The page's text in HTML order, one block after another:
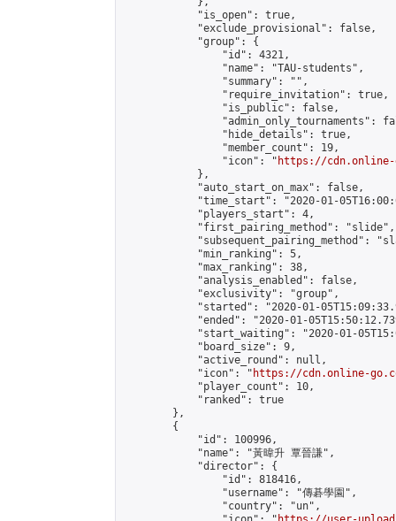
            "is_open": true,
            "exclude_provisional": false,
            "group": {
                "id": 4321,
                "name": "TAU-students",
                "summary": "",
                "require_invitation": true,
                "is_public": false,
"admin_only_tournaments":
                "hide_details": true,
                "member_count": 19,
                "icon": "
https://cdn.online-
            },
            "auto_start_on_max": false,
"time_start": "2020-01-
            "players_start": 4,
            "first_pairing_method": "slide",
"subsequent_pairing_method":
            "min_ranking": 5,
            "max_ranking": 38,
            "analysis_enabled": false,
            "exclusivity": "group",
"started": "2020-01-
"ended": "2020-01-
"start_waiting": "2020-01-
            "board_size": 9,
            "active_round": null,
            "icon": "
https://cdn.online-
            "player_count": 10,
            "ranked": true
        },
        {
            "id": 100996,
            "name": "黃暐升 覃晉謙",
            "director": {
                "id": 818416,
                "username": "傳碁學園",
                "country": "un",